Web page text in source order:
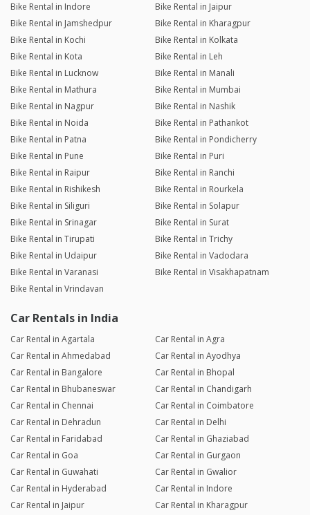
Bike Rental in Indore
Bike Rental in Jaipur
Bike Rental in Jamshedpur
Bike Rental in Kharagpur
Bike Rental in Kochi
Bike Rental in Kolkata
Bike Rental in Kota
Bike Rental in Leh
Bike Rental in Lucknow
Bike Rental in Manali
Bike Rental in Mathura
Bike Rental in Mumbai
Bike Rental in Nagpur
Bike Rental in Nashik
Bike Rental in Noida
Bike Rental in Pathankot
Bike Rental in Patna
Bike Rental in Pondicherry
Bike Rental in Pune
Bike Rental in Puri
Bike Rental in Raipur
Bike Rental in Ranchi
Bike Rental in Rishikesh
Bike Rental in Rourkela
Bike Rental in Siliguri
Bike Rental in Solapur
Bike Rental in Srinagar
Bike Rental in Surat
Bike Rental in Tirupati
Bike Rental in Trichy
Bike Rental in Udaipur
Bike Rental in Vadodara
Bike Rental in Varanasi
Bike Rental in Visakhapatnam
Bike Rental in Vrindavan
Car Rentals in India
Car Rental in Agartala
Car Rental in Agra
Car Rental in Ahmedabad
Car Rental in Ayodhya
Car Rental in Bangalore
Car Rental in Bhopal
Car Rental in Bhubaneswar
Car Rental in Chandigarh
Car Rental in Chennai
Car Rental in Coimbatore
Car Rental in Dehradun
Car Rental in Delhi
Car Rental in Faridabad
Car Rental in Ghaziabad
Car Rental in Goa
Car Rental in Gurgaon
Car Rental in Guwahati
Car Rental in Gwalior
Car Rental in Hyderabad
Car Rental in Indore
Car Rental in Jaipur
Car Rental in Kharagpur